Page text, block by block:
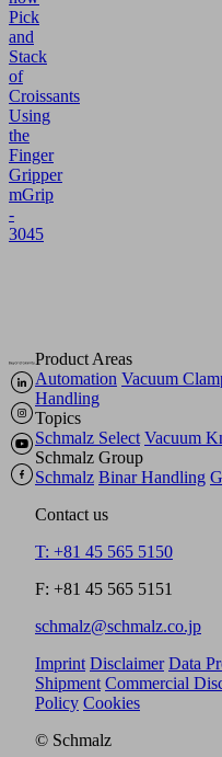
Pick
and
Stack
of
Croissants
Using
the
Finger
Gripper
mGrip
-
3045
Product Areas
Automation Vacuum
Handling
Topics
Schmalz Select Vacuum
Schmalz Group
Schmalz Binar Handling
Contact us
T: +81 45 565 5150
F: +81 45 565 5151
schmalz@schmalz.co.jp
Imprint Disclaimer Data
Shipment Commercial
Policy Cookies
© Schmalz